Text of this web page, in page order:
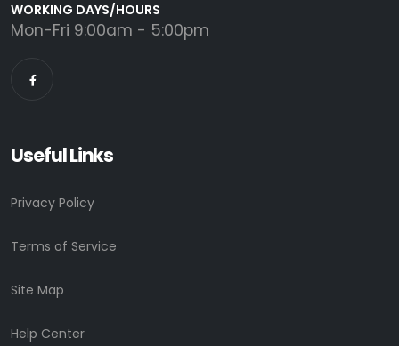
WORKING DAYS/HOURS
Mon-Fri 9:00am - 5:00pm
Useful Links
Privacy Policy
Terms of Service
Site Map
Help Center